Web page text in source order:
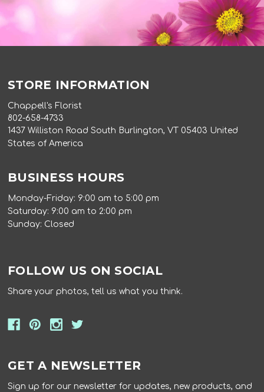
STORE INFORMATION
Chappell's Florist
802-658-4733
1437 Williston Road South Burlington, VT 05403 United
States of America
BUSINESS HOURS
Monday-Friday: 9:00 am to 5:00 pm
Saturday: 9:00 am to 2:00 pm
Sunday: Closed
FOLLOW US ON SOCIAL
Share your photos, tell us what you think.
GET A NEWSLETTER
Sign up for our newsletter for updates, new products, and